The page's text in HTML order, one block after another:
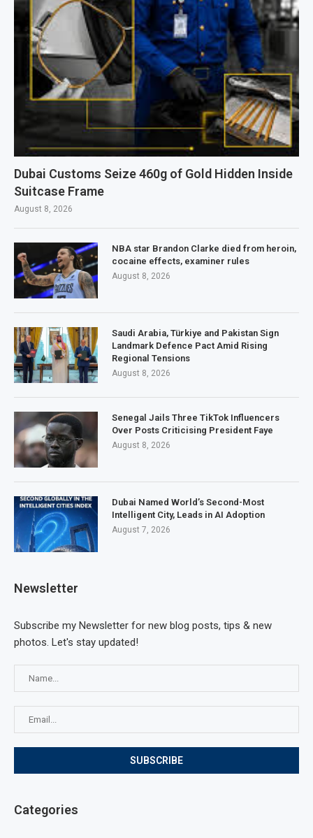
Dubai Customs Seize 460g of Gold Hidden Inside
Suitcase Frame
August 8, 2026
NBA star Brandon Clarke died from heroin,
cocaine effects, examiner rules
August 8, 2026
Saudi Arabia, Türkiye and Pakistan Sign
Landmark Defence Pact Amid Rising
Regional Tensions
August 8, 2026
Senegal Jails Three TikTok Influencers
Over Posts Criticising President Faye
August 8, 2026
Dubai Named World’s Second-Most
Intelligent City, Leads in AI Adoption
August 7, 2026
Newsletter
Subscribe my Newsletter for new blog posts, tips & new
photos. Let's stay updated!
Categories